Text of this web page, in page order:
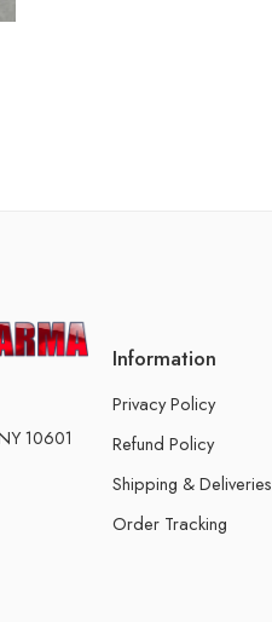
10601
Information
Privacy Policy
Refund Policy
Shipping & Deliveries
Order Tracking